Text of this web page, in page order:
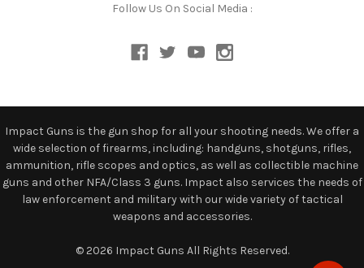
Follow Us On Social Media :
Impact Guns is the gun shop for all your shooting needs. We offer a
wide selection of firearms, including: handguns, shotguns, rifles,
ammunition, rifle scopes and optics, as well as collectible machine
guns and other NFA/Class 3 guns. Impact also services the needs of
law enforcement and military with our wide variety of tactical
weapons and accessories.
© 2026 Impact Guns All Rights Reserved.